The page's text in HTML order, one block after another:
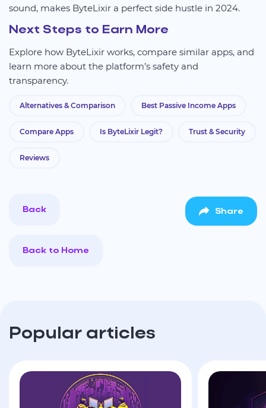
sound, makes ByteLixir a perfect side hustle in 2024.
Next Steps to Earn More
Explore how ByteLixir works, compare similar apps, and
learn more about the platform’s safety and
transparency.
Alternatives & Comparison Best Passive Income Apps
Compare Apps Is ByteLixir Legit? Trust & Security
Reviews
Back Share
Back to Home
Popular articles